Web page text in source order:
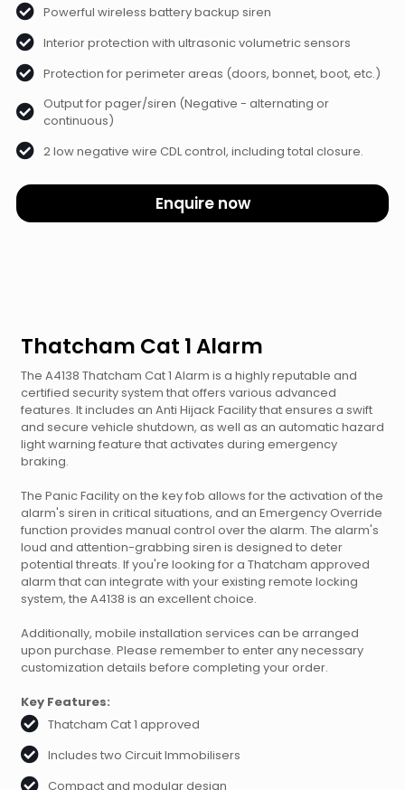
Powerful wireless battery backup siren
Interior protection with ultrasonic volumetric sensors
Protection for perimeter areas (doors, bonnet, boot, etc.)
Output for pager/siren (Negative - alternating or
continuous)
2 low negative wire CDL control, including total closure.
Enquire now
Thatcham Cat 1 Alarm
The A4138 Thatcham Cat 1 Alarm is a highly reputable and
certified security system that offers various advanced
features. It includes an Anti Hijack Facility that ensures a swift
and secure vehicle shutdown, as well as an automatic hazard
light warning feature that activates during emergency
braking.
The Panic Facility on the key fob allows for the activation of the
alarm's siren in critical situations, and an Emergency Override
function provides manual control over the alarm. The alarm's
loud and attention-grabbing siren is designed to deter
potential threats. If you're looking for a Thatcham approved
alarm that can integrate with your existing remote locking
system, the A4138 is an excellent choice.
Additionally, mobile installation services can be arranged
upon purchase. Please remember to enter any necessary
customization details before completing your order.
Key Features:
Thatcham Cat 1 approved
Includes two Circuit Immobilisers
Compact and modular design